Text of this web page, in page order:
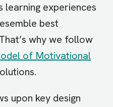
learning experiences
best
why we follow
of Motivational
upon key design